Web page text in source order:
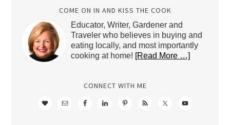
COME ON IN AND KISS THE COOK
Educator, Writer, Gardener and
Traveler who believes in buying and
eating locally, and most importantly
cooking at home! [Read More …]
CONNECT WITH ME